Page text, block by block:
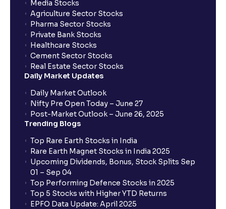
Media Stocks
Agriculture Sector Stocks
Pharma Sector Stocks
Private Bank Stocks
Healthcare Stocks
Cement Sector Stocks
Real Estate Sector Stocks
Daily Market Updates
Daily Market Outlook
Nifty Pre Open Today – June 27
Post-Market Outlook – June 26, 2025
Trending Blogs
Top Rare Earth Stocks in India
Rare Earth Magnet Stocks in India 2025
Upcoming Dividends, Bonus, Stock Splits Sep
01 – Sep 04
Top Performing Defence Stocks in 2025
Top 5 Stocks with Higher YTD Returns
EPFO Data Update: April 2025